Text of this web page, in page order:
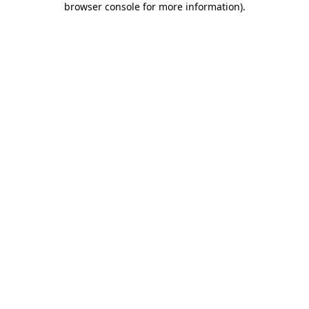
browser console for more information).